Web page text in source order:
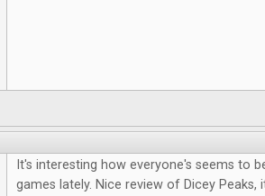
It's interesting how everyone's seems to
games lately. Nice review of Dicey Peaks,